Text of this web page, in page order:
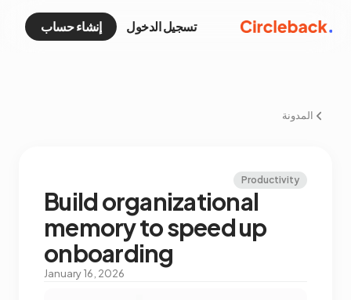
تسجيل الدخول إنشاء حساب
المدونة
Productivity
Build organizational
memory to speed up
onboarding
January 16, 2026